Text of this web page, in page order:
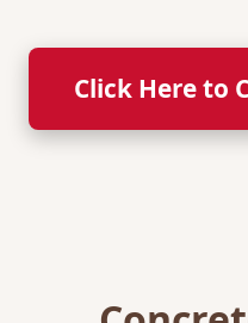
Click Here to